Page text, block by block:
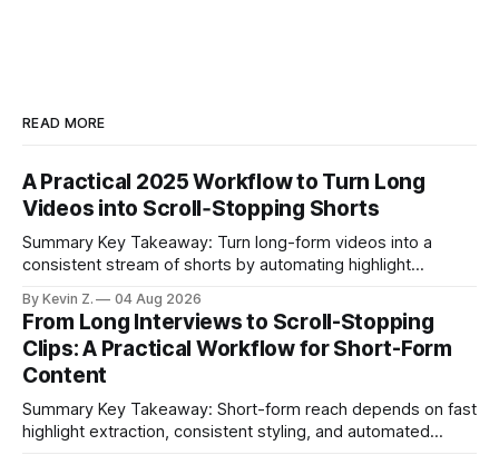
READ MORE
A Practical 2025 Workflow to Turn Long
Videos into Scroll‑Stopping Shorts
Summary Key Takeaway: Turn long-form videos into a
consistent stream of shorts by automating highlight
repurposing stack can reduce a multi-day workflow to
under an hour without sacrificing quality. * Manual
repurposing can take days; an automated workflow
compresses it to under
By Kevin Z. 04 Aug 2026
From Long Interviews to Scroll-Stopping
Clips: A Practical Workflow for Short-Form
Content
Summary Key Takeaway: Short-form reach depends on fast
highlight extraction, consistent styling, and automated